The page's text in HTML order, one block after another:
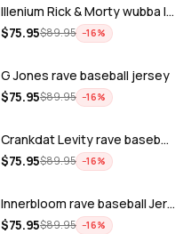
Illenium Rick & Morty wubba lubba Dub-…
$75.95$89.95 −16%
ADD
G Jones rave baseball jersey
$75.95$89.95 −16%
ADD
Crankdat Levity rave baseball jersey …
$75.95$89.95 −16%
ADD
Innerbloom rave baseball Jersey
$75.95$89.95 −16%
ADD